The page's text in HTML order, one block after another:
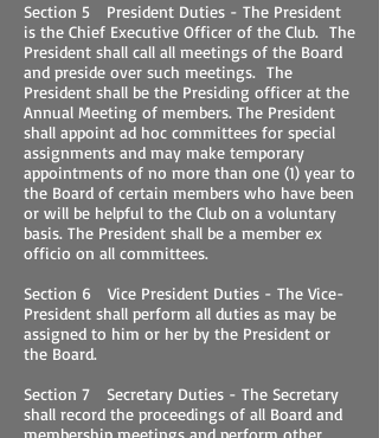
Section 5 President Duties - The President
is the Chief Executive Officer of the Club. The
President shall call all meetings of the Board
and preside over such meetings. The
President shall be the Presiding officer at the
Annual Meeting of members. The President
shall appoint ad hoc committees for special
assignments and may make temporary
appointments of no more than one (1) year to
the Board of certain members who have been
or will be helpful to the Club on a voluntary
basis. The President shall be a member ex
officio on all committees.
Section 6 Vice President Duties - The Vice-
President shall perform all duties as may be
assigned to him or her by the President or
the Board.
Section 7 Secretary Duties - The Secretary
shall record the proceedings of all Board and
membership meetings and perform other